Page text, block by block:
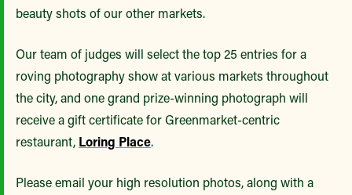
beauty shots of our other markets.
Our team of judges will select the top 25 entries for a
roving photography show at various markets throughout
the city, and one grand prize-winning photograph will
receive a gift certificate for Greenmarket-centric
restaurant, Loring Place.
Please email your high resolution photos, along with a